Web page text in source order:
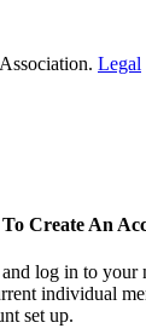
Legal
To Create An
log in to
individual
set up.